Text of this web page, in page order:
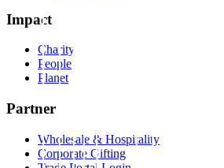
Impact
Charity
People
Planet
Partner
Wholesale & Hospitality
Corporate Gifting